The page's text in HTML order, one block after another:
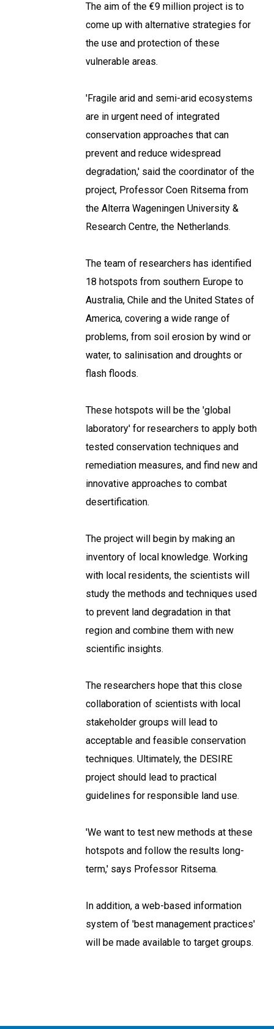
The aim of the €9 million project is to
come up with alternative strategies for
the use and protection of these
vulnerable areas.
'Fragile arid and semi-arid ecosystems
are in urgent need of integrated
conservation approaches that can
prevent and reduce widespread
degradation,' said the coordinator of the
project, Professor Coen Ritsema from
the Alterra Wageningen University &
Research Centre, the Netherlands.
The team of researchers has identified
18 hotspots from southern Europe to
Australia, Chile and the United States of
America, covering a wide range of
problems, from soil erosion by wind or
water, to salinisation and droughts or
flash floods.
These hotspots will be the 'global
laboratory' for researchers to apply both
tested conservation techniques and
remediation measures, and find new and
innovative approaches to combat
desertification.
The project will begin by making an
inventory of local knowledge. Working
with local residents, the scientists will
study the methods and techniques used
to prevent land degradation in that
region and combine them with new
scientific insights.
The researchers hope that this close
collaboration of scientists with local
stakeholder groups will lead to
acceptable and feasible conservation
techniques. Ultimately, the DESIRE
project should lead to practical
guidelines for responsible land use.
'We want to test new methods at these
hotspots and follow the results long-
term,' says Professor Ritsema.
In addition, a web-based information
system of 'best management practices'
will be made available to target groups.